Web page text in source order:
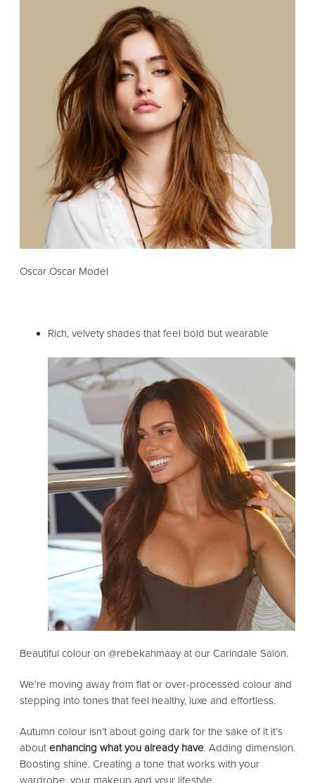
Oscar Oscar Model
Rich, velvety shades that feel bold but wearable
Beautiful colour on @rebekahmaay at our Carindale Salon.
We’re moving away from flat or over-processed colour and
stepping into tones that feel healthy, luxe and effortless.
Autumn colour isn’t about going dark for the sake of it it’s
about enhancing what you already have. Adding dimension.
Boosting shine. Creating a tone that works with your
wardrobe, your makeup and your lifestyle.